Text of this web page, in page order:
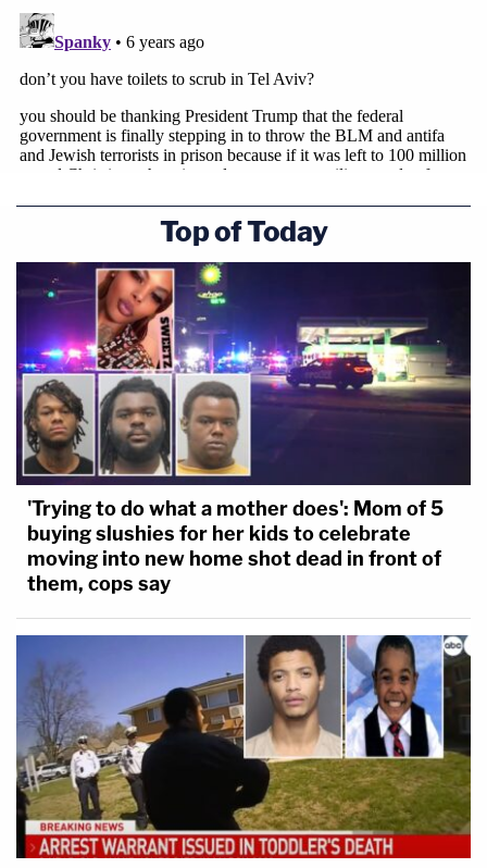
Top of Today
'Trying to do what a mother does': Mom of 5
buying slushies for her kids to celebrate
moving into new home shot dead in front of
them, cops say